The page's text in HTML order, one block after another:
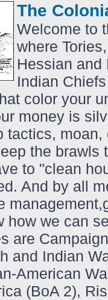
The
Welcome to
where
Hessian and
Indian
color your
money is
tactics,
the brawls
to "clean
And by all
how we can
are
and Indian
American
(BoA 2),